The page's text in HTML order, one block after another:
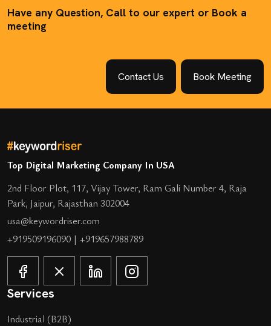
Have any Question, Call to our expert or Book a
meeting
Contact Us Book Meeting
Top Digital Marketing Company In USA
2nd Floor Plot, 117, Vijay Tower, Ram Gali Number 4, Raja
Park, Jaipur, Rajasthan 302004
usa@keywordriser.com
+919509196090 | +919657988789
Services
Industrial (B2B)